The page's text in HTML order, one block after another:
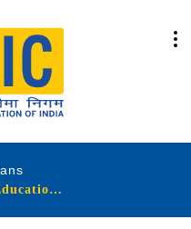
LIC's Marriage Endowment/ Educational Annuity Plan (Plan No. 90, UIN : 512N082V01)